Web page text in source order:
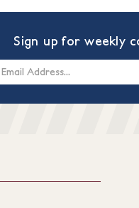
Sign up for weekly